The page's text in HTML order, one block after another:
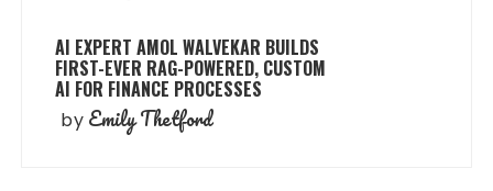
AI EXPERT AMOL WALVEKAR BUILDS
FIRST-EVER RAG-POWERED, CUSTOM
AI FOR FINANCE PROCESSES
by Emily Thetford